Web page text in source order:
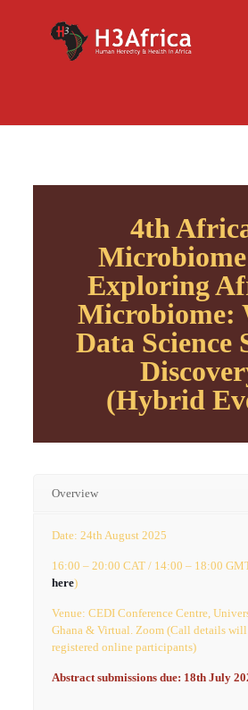
4th
Exploring
Microbiome:
Data Science
(Hybrid
Overview
Date: 24th August 2025
16:00 – 20:00 CAT / 14:00 – 18:00
here)
Venue: CEDI Conference Centre,
Ghana & Virtual. Zoom (Call details will
registered online participants)
Abstract submissions due: 18th July